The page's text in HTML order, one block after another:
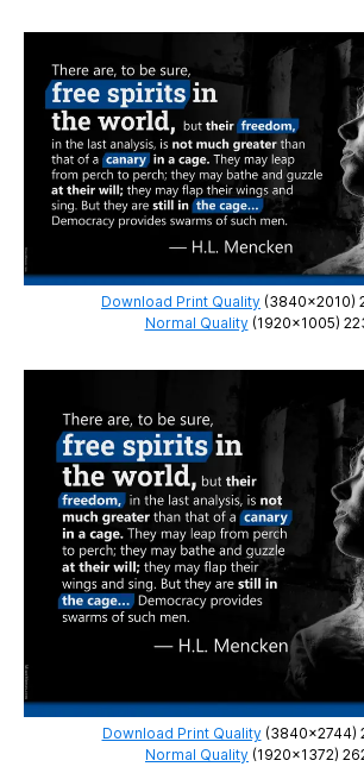
Not
Charity
Download Print Quality (3840×2010)
Normal Quality(1920×1005)
Download Print Quality(3840×2744)
Normal Quality (1920×1372)